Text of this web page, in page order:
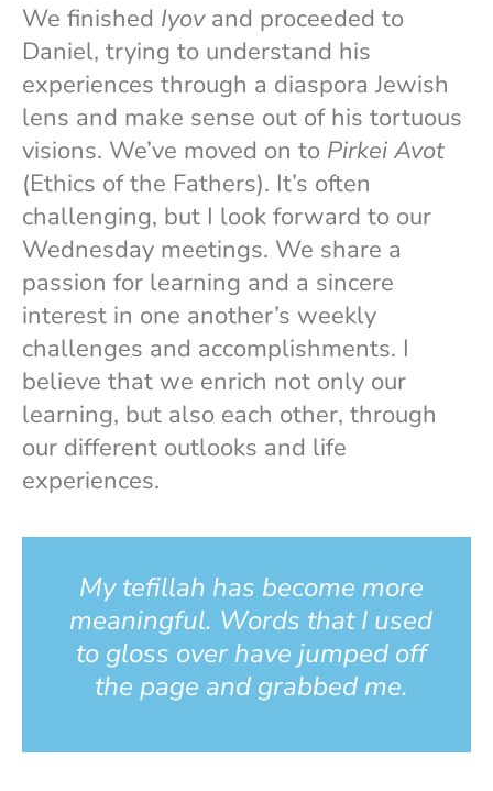
We finished Iyovand proceeded to
Daniel, trying to understand his
experiences through a diaspora Jewish
lens and make sense out of his tortuous
visions. We’ve moved on to Pirkei Avot
(Ethics of the Fathers). It’s often
challenging, but I look forward to our
Wednesday meetings. We share a
passion for learning and a sincere
interest in one another’s weekly
challenges and accomplishments. I
believe that we enrich not only our
learning, but also each other, through
our different outlooks and life
experiences.
My tefillah has become more
meaningful. Words that I used
to gloss over have jumped off
the page and grabbed me.